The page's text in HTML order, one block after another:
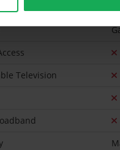
Television